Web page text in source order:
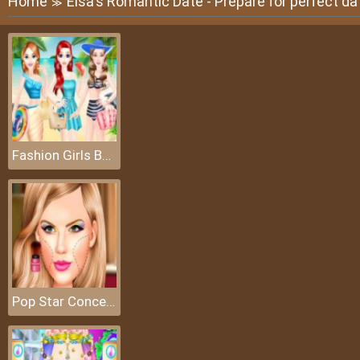
≫
Fashion Girls Beach Swimsuit
Pop Star Concert Makeup